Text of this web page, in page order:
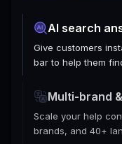
AI search
Give customers
bar to help them
Multi-brand
Scale your help
brands, and 40+